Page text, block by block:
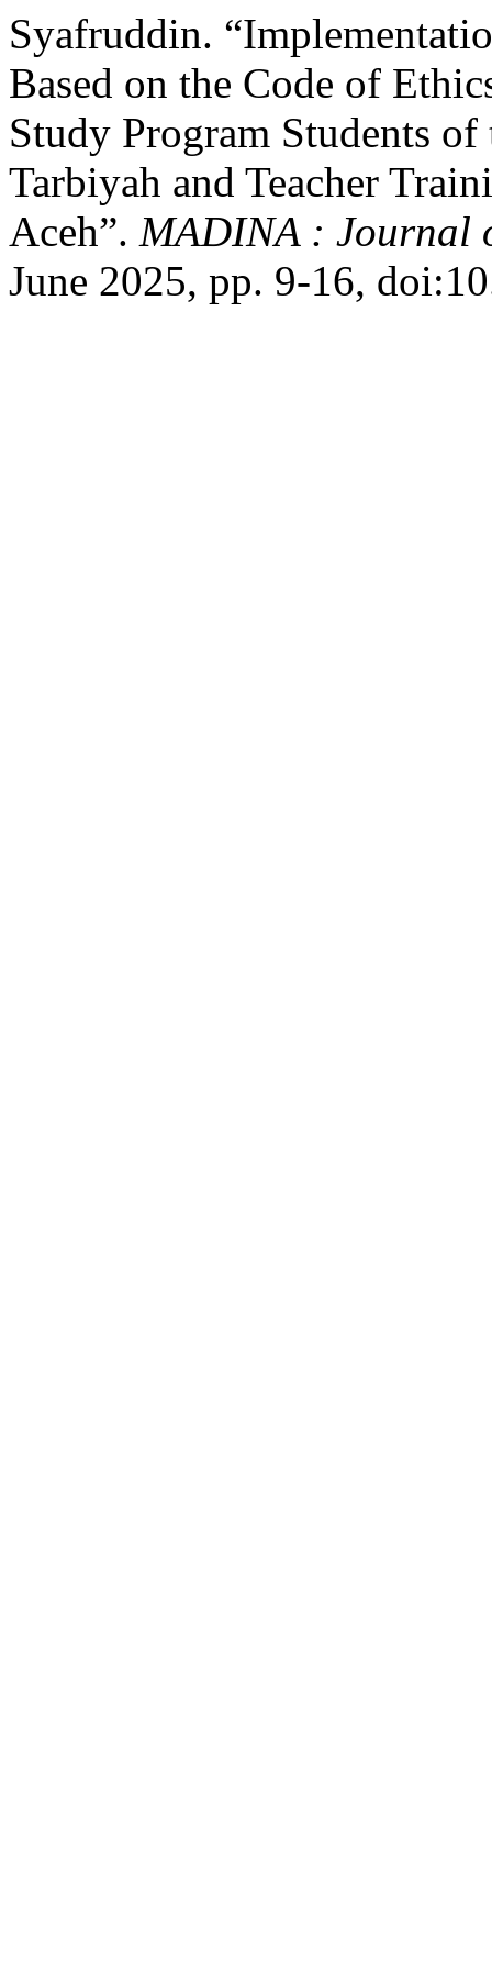
Syafruddin.
Based on the Code of
Study Program Students
Tarbiyah and Teacher
Aceh”. MADINA : Journal
June 2025, pp. 9-16,